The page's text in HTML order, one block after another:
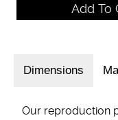
Dimensions
Our reproduction